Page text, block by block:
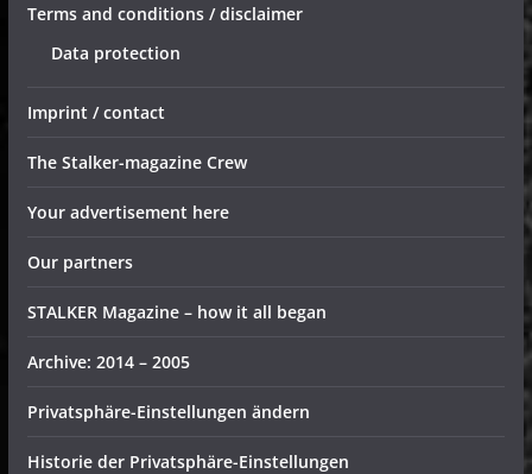
Terms and conditions / disclaimer
Data protection
Imprint / contact
The Stalker-magazine Crew
Your advertisement here
Our partners
STALKER Magazine – how it all began
Archive: 2014 – 2005
Privatsphäre-Einstellungen ändern
Historie der Privatsphäre-Einstellungen